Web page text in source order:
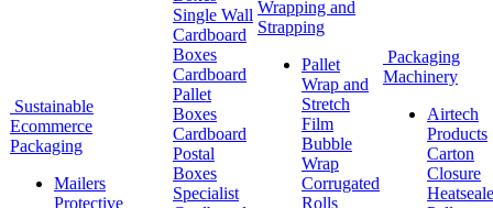
Sustainable
Ecommerce
Packaging
Mailers
Protective
Single Wall
Cardboard
Boxes
Cardboard
Pallet
Boxes
Cardboard
Postal
Boxes
Specialist
Wrapping and
Strapping
Pallet
Wrap and
Stretch
Film
Bubble
Wrap
Corrugated
Rolls
Packaging
Machinery
Airtech
Products
Carton
Closure